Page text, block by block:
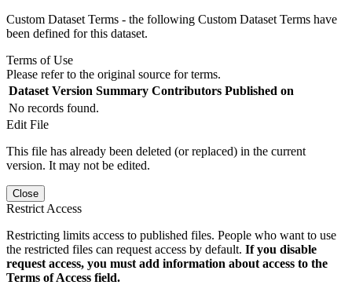
Custom Dataset Terms - the following Custom Dataset Terms have
been defined for this dataset.
Terms of Use
Please refer to the original source for terms.
Dataset Version Summary Contributors Published on
No records found.
Edit File
This file has already been deleted (or replaced) in the current
version. It may not be edited.
Close
Restrict Access
Restricting limits access to published files. People who want to use
the restricted files can request access by default. If you disable
request access, you must add information about access to the
Terms of Access field.